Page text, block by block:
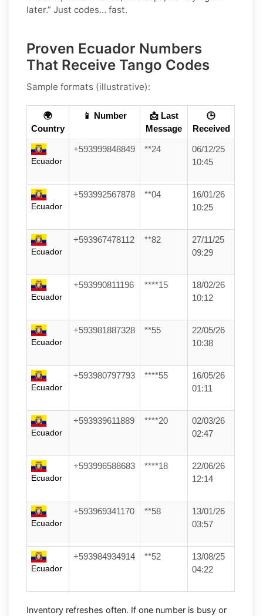
later.” Just codes… fast.
Proven Ecuador Numbers
That Receive Tango Codes
Sample formats (illustrative):
🌍
Country
📱 Number
📩 Last
Message
🕒
Received
Ecuador
+593999848849 **24
06/12/25
10:45
Ecuador
+593992567878 **04
16/01/26
10:25
Ecuador
+593967478112 **82
27/11/25
09:29
Ecuador
+593990811196 ****15
18/02/26
10:12
Ecuador
+593981887328 **55
22/05/26
10:38
Ecuador
+593980797793 ****55
16/05/26
01:11
Ecuador
+593939611889 ****20
02/03/26
02:47
Ecuador
+593996588683 ****18
22/06/26
12:14
Ecuador
+593969341170 **58
13/01/26
03:57
Ecuador
+593984934914 **52
13/08/25
04:22
Inventory refreshes often. If one number is busy or